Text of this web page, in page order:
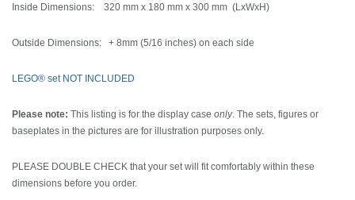
Inside Dimensions: 320 mm x 180 mm x 300 mm (LxWxH)
Outside Dimensions: + 8mm (5/16 inches) on each side
LEGO® set NOT INCLUDED
Please note: This listing is for the display case only. The sets, figures or
baseplates in the pictures are for illustration purposes only.
PLEASE DOUBLE CHECK that your set will fit comfortably within these
dimensions before you order.